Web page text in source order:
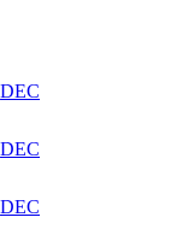
DEC
DEC
DEC